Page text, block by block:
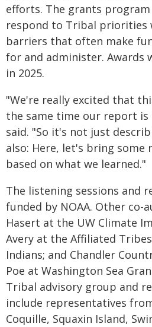
efforts. The grants
respond to Tribal priorities
barriers that often make
for and administer. Awards
in 2025.
"We're really excited that
the same time our report is
said. "So it's not just
also: Here, let's bring some
based on what we learned."
The listening sessions and
funded by NOAA. Other co-
Hasert at the UW Climate
Avery at the Affiliated
Indians; and Chandler
Poe at Washington Sea
Tribal advisory group and
include representatives
Coquille, Squaxin Island,